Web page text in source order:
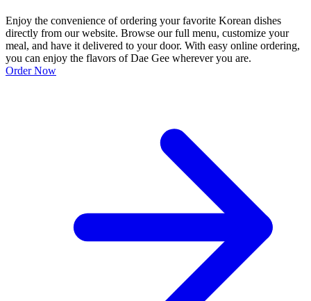
Enjoy the convenience of ordering your favorite Korean dishes
directly from our website. Browse our full menu, customize your
meal, and have it delivered to your door. With easy online ordering,
you can enjoy the flavors of Dae Gee wherever you are.
Order Now